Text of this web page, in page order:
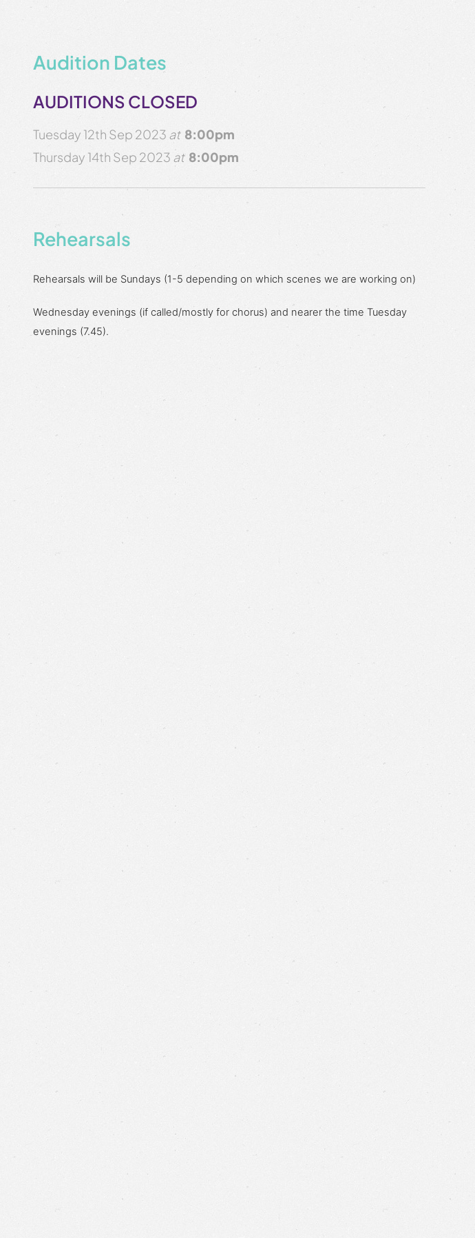
Audition Dates
AUDITIONS CLOSED
Tuesday 12th Sep 2023 at 8:00pm
Thursday 14th Sep 2023 at 8:00pm
Rehearsals
Rehearsals will be Sundays (1-5 depending on which scenes we are working on)
Wednesday evenings (if called/mostly for chorus) and nearer the time Tuesday
evenings (7.45).